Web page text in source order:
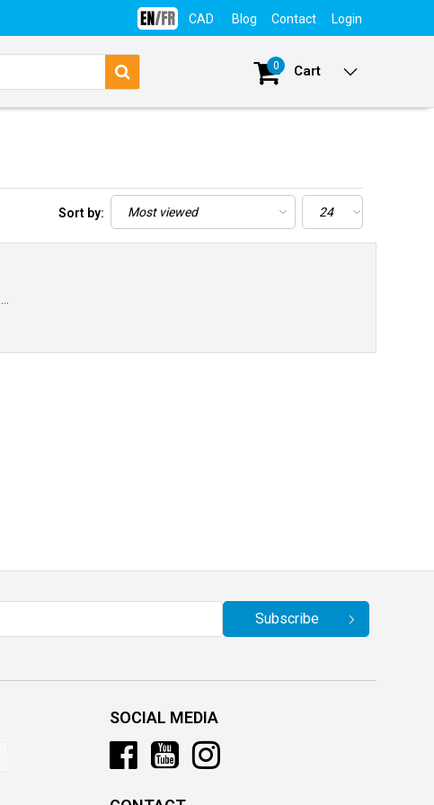
CAD Blog Contact Login
0 Cart
Sort by:
Subscribe
SOCIAL MEDIA